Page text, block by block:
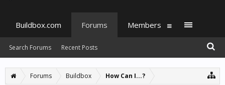
Forums Buildbox How Can I...?
Buildbox.com Forums
Search Forums Recent Posts
Members